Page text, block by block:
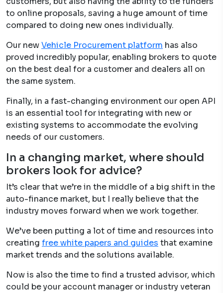
to online proposals, saving a huge amount of time
compared to doing new ones individually.
Our newVehicle Procurement platform has also
proved incredibly popular, enabling brokers to quote
on the best deal for a customer and dealers all on
the same system.
Finally, in a fast-changing environment our open API
is an essential tool for integrating with new or
existing systems to accommodate the evolving
needs of our customers.
In a changing market, where should
brokers look for advice?
It’s clear that we’re in the middle of a big shift in the
auto-finance market, but I really believe that the
industry moves forward when we work together.
We’ve been putting a lot of time and resources into
creating free white papers and guides that examine
market trends and the solutions available.
Now is also the time to find a trusted advisor, which
could be your account manager or industry veteran